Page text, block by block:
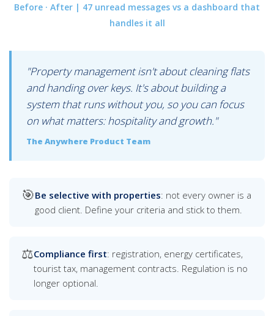
Before · After | 47 unread messages vs a dashboard that
handles it all
"Property management isn't about cleaning flats
and handing over keys. It's about building a
system that runs without you, so you can focus
on what matters: hospitality and growth."
The Anywhere Product Team
🎯Be selective with properties: not every owner is a
good client. Define your criteria and stick to them.
⚖️Compliance first: registration, energy certificates,
tourist tax, management contracts. Regulation is no
longer optional.